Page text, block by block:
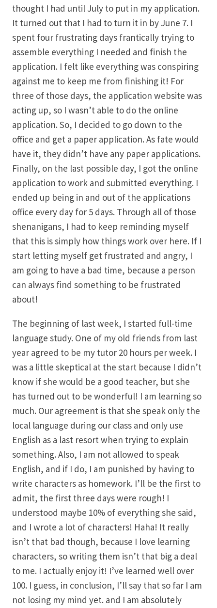
thought I had until July to put in my application.
It turned out that I had to turn it in by June 7. I
spent four frustrating days frantically trying to
assemble everything I needed and finish the
application. I felt like everything was conspiring
against me to keep me from finishing it! For
three of those days, the application website was
acting up, so I wasn’t able to do the online
application. So, I decided to go down to the
office and get a paper application. As fate would
have it, they didn’t have any paper applications.
Finally, on the last possible day, I got the online
application to work and submitted everything. I
ended up being in and out of the applications
office every day for 5 days. Through all of those
shenanigans, I had to keep reminding myself
that this is simply how things work over here. If I
start letting myself get frustrated and angry, I
am going to have a bad time, because a person
can always find something to be frustrated
about!
The beginning of last week, I started full-time
language study. One of my old friends from last
year agreed to be my tutor 20 hours per week. I
was a little skeptical at the start because I didn’t
know if she would be a good teacher, but she
has turned out to be wonderful! I am learning so
much. Our agreement is that she speak only the
local language during our class and only use
English as a last resort when trying to explain
something. Also, I am not allowed to speak
English, and if I do, I am punished by having to
write characters as homework. I’ll be the first to
admit, the first three days were rough! I
understood maybe 10% of everything she said,
and I wrote a lot of characters! Haha! It really
isn’t that bad though, because I love learning
characters, so writing them isn’t that big a deal
to me. I actually enjoy it! I’ve learned well over
100. I guess, in conclusion, I’ll say that so far I am
not losing my mind yet. and I am absolutely